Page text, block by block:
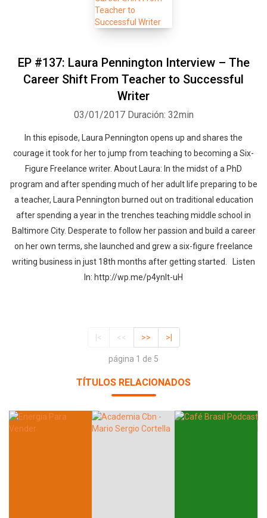
EP #137: Laura Pennington Interview – The
Career Shift From Teacher to Successful
Writer
03/01/2017 Duración: 32min
In this episode, Laura Pennington opens up and shares the
courage it took for her to jump from teaching to becoming a Six-
Figure Freelance writer. About Laura: In the midst of a PhD
program and after spending much of her adult life preparing to be
a teacher, Laura Pennington burned out on traditional education
after spending a year in the trenches teaching middle school in
Baltimore City. Desperate to follow her passion and build a career
on her own terms, she launched and grew a six-figure freelance
writing business in just 18th months after getting started. Listen
In: http://wp.me/p4ynlt-uH
|< << >> >|
página 1 de 5
TÍTULOS RELACIONADOS